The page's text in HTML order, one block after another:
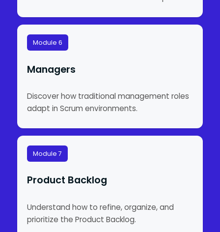
Module 6
Managers
Discover how traditional management roles
adapt in Scrum environments.
Module 7
Product Backlog
Understand how to refine, organize, and
prioritize the Product Backlog.